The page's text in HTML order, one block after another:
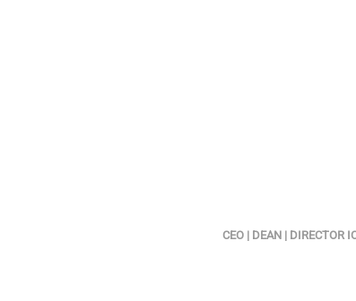
CEO | DEAN | DIRECTOR